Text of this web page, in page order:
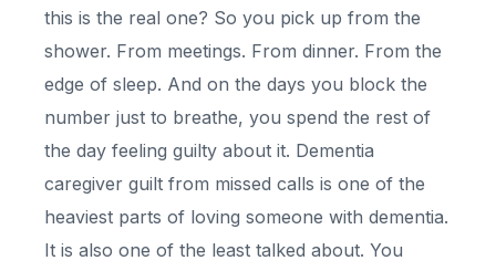
this is the real one? So you pick up from the
shower. From meetings. From dinner. From the
edge of sleep. And on the days you block the
number just to breathe, you spend the rest of
the day feeling guilty about it. Dementia
caregiver guilt from missed calls is one of the
heaviest parts of loving someone with dementia.
It is also one of the least talked about. You